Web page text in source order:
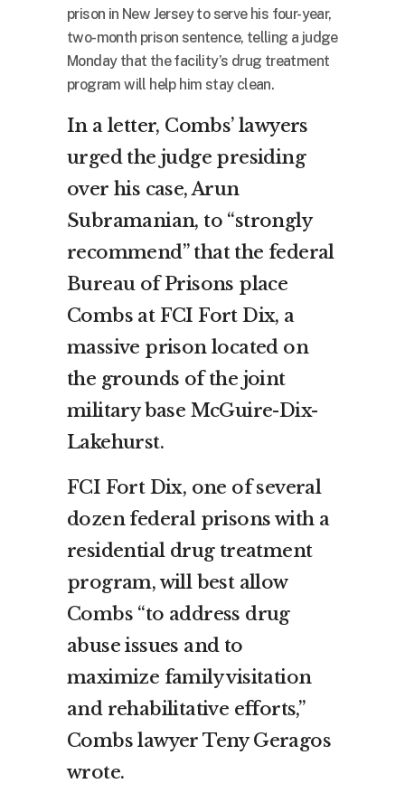
prison in New Jersey to serve his four-year,
two-month prison sentence, telling a judge
Monday that the facility’s drug treatment
program will help him stay clean.
In a letter, Combs’ lawyers
urged the judge presiding
over his case, Arun
Subramanian, to “strongly
recommend” that the federal
Bureau of Prisons place
Combs at FCI Fort Dix, a
massive prison located on
the grounds of the joint
military base McGuire-Dix-
Lakehurst.
FCI Fort Dix, one of several
dozen federal prisons with a
residential drug treatment
program, will best allow
Combs “to address drug
abuse issues and to
maximize family visitation
and rehabilitative efforts,”
Combs lawyer Teny Geragos
wrote.